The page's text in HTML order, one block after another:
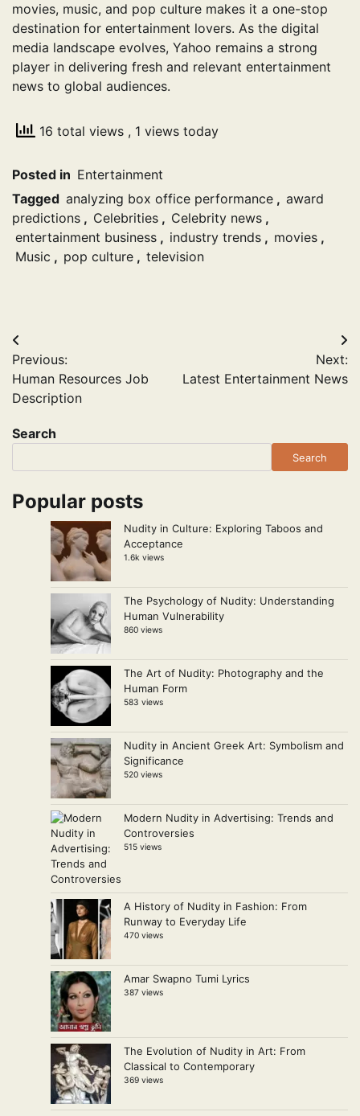
movies, music, and pop culture makes it a one-stop
destination for entertainment lovers. As the digital
media landscape evolves, Yahoo remains a strong
player in delivering fresh and relevant entertainment
news to global audiences.
16 total views , 1 views today
Posted in Entertainment
Tagged analyzing box office performance , award
predictions , Celebrities , Celebrity news ,
entertainment business , industry trends , movies ,
Music , pop culture , television
Post
navigation
Previous:
Human Resources Job
Description
Next:
Latest Entertainment News
Search
Search
Popular posts
Nudity in Culture: Exploring Taboos and
Acceptance
1.6k views
The Psychology of Nudity: Understanding
Human Vulnerability
860 views
The Art of Nudity: Photography and the
Human Form
583 views
Nudity in Ancient Greek Art: Symbolism and
Significance
520 views
Modern Nudity in Advertising: Trends and
Controversies
515 views
A History of Nudity in Fashion: From
Runway to Everyday Life
470 views
Amar Swapno Tumi Lyrics
387 views
The Evolution of Nudity in Art: From
Classical to Contemporary
369 views